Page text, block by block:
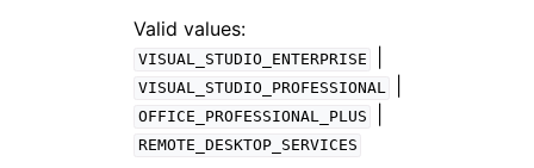
Valid values:
VISUAL_STUDIO_ENTERPRISE
VISUAL_STUDIO_PROFESSIONAL
OFFICE_PROFESSIONAL_PLUS
REMOTE_DESKTOP_SERVICES